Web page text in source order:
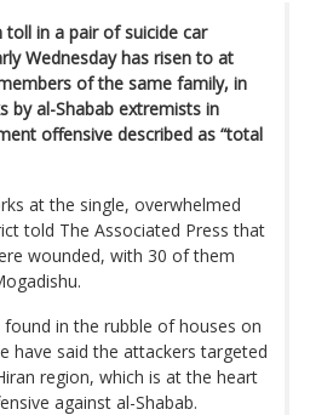
in a pair of suicide car
Wednesday has risen to at
of the same family, in
by al-Shabab extremists in
offensive described as “total
at the single, overwhelmed
told The Associated Press that
wounded, with 30 of them
in the rubble of houses on
have said the attackers targeted
region, which is at the heart
against al-Shabab.